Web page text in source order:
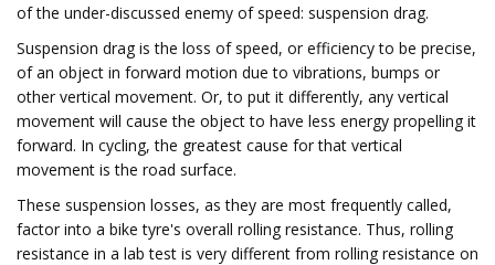
of the under-discussed enemy of speed: suspension drag.
Suspension drag is the loss of speed, or efficiency to be precise,
of an object in forward motion due to vibrations, bumps or
other vertical movement. Or, to put it differently, any vertical
movement will cause the object to have less energy propelling it
forward. In cycling, the greatest cause for that vertical
movement is the road surface.
These suspension losses, as they are most frequently called,
factor into a bike tyre's overall rolling resistance. Thus, rolling
resistance in a lab test is very different from rolling resistance on